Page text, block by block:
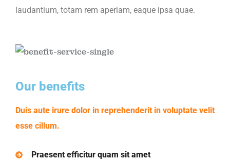
laudantium, totam rem aperiam, eaque ipsa quae.
Our benefits
Duis aute irure dolor in reprehenderit in voluptate velit
esse cillum.
Praesent efficitur quam sit amet